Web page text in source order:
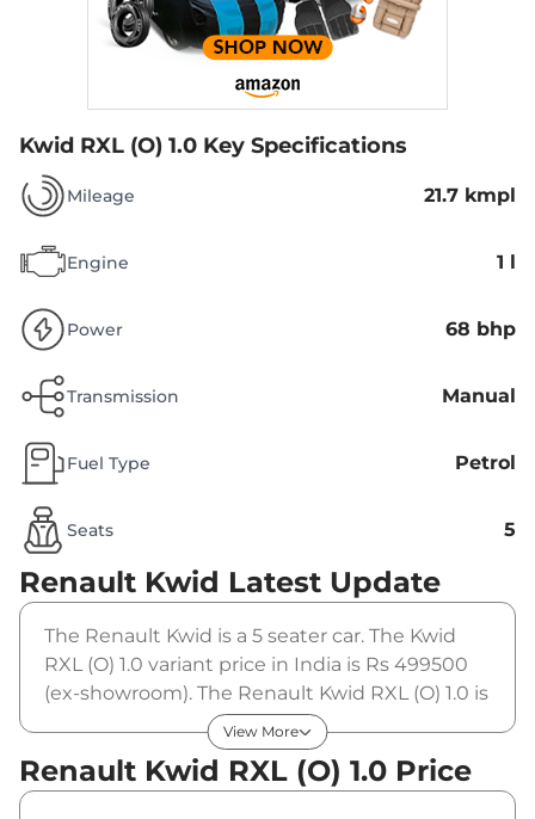
Kwid RXL (O) 1.0 Key Specifications
Mileage 21.7 kmpl
Engine 1 l
Power 68 bhp
Transmission Manual
Fuel Type Petrol
Seats 5
Renault Kwid Latest Update
The Renault Kwid is a 5 seater car. The Kwid
RXL (O) 1.0 variant price in India is Rs 499500
(ex-showroom). The Renault Kwid RXL (O) 1.0 is
powered by a 1 L that produces 68 bhp and a
peak torque of 92.5 Nm. It is coupled to a
manual gearbox option.
View More
Renault Kwid RXL (O) 1.0 Price